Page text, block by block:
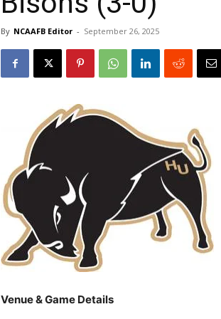
By NCAAFB Editor - September 26, 2025
Venue & Game Details